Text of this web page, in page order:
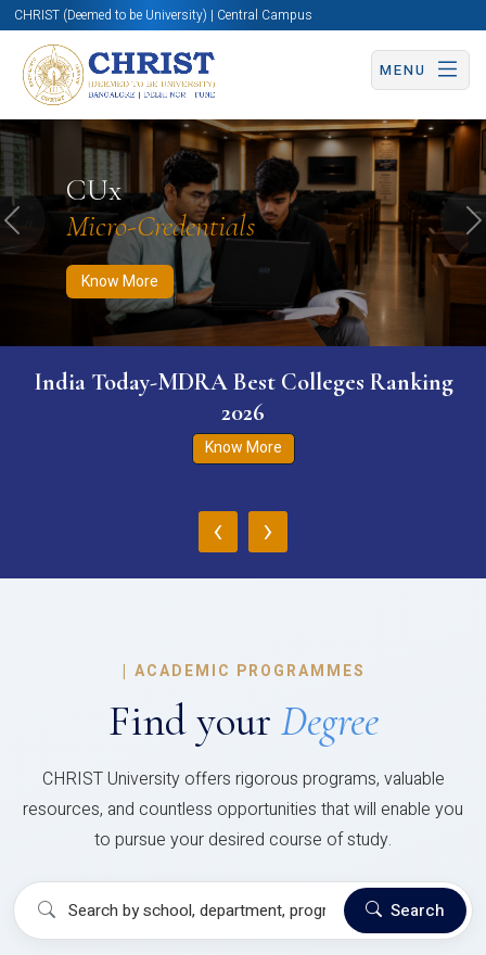
CHRIST (Deemed to be University) | Central Campus
MENU
CUx
Micro-Credentials
Know More
Know More Apply Now Apply Now
Previous
India Today-MDRA Best Colleges Ranking
2026
Know More
‹ ›
| ACADEMIC PROGRAMMES
Find your Degree
CHRIST University offers rigorous programs, valuable
resources, and countless opportunities that will enable you
to pursue your desired course of study.
Search